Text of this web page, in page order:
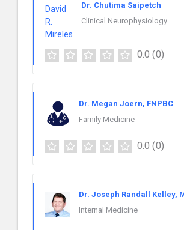
Dr. Chutima Saipetch
Clinical Neurophysiology
0.0 (0)
Dr. Megan Joern, FNPBC
Family Medicine
0.0 (0)
Dr. Joseph Randall Kelley,
Internal Medicine